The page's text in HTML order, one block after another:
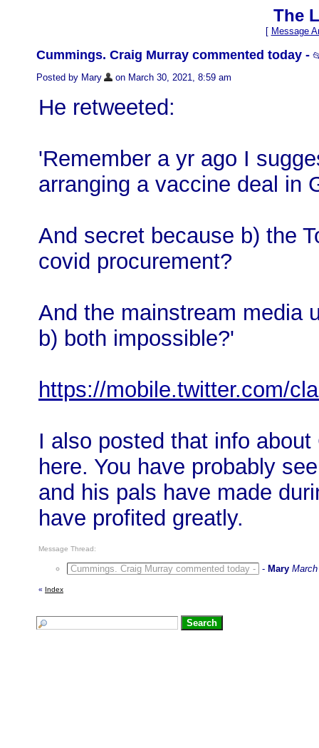
The
[ Message
Cummings. Craig Murray commented today -
Posted by Mary
on March 30, 2021, 8:59 am
He retweeted:
'Remember a yr ago I
arranging a vaccine deal in
And secret because b) the
covid procurement?
And the mainstream media
b) both impossible?'
https://mobile.twitter.com/
I also posted that info
here. You have probably
and his pals have made
have profited greatly.
Message Thread:
Cummings. Craig Murray commented today - - Mary
« Index